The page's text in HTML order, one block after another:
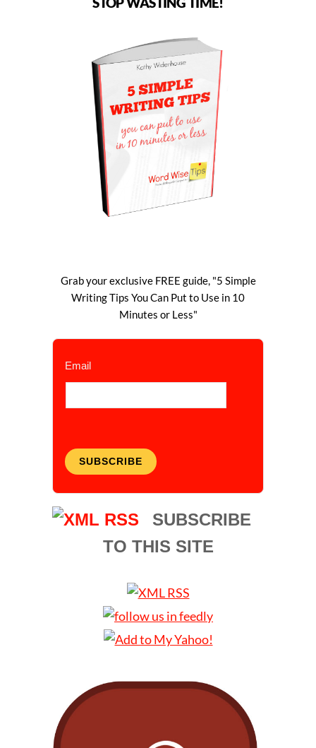
Grab your exclusive FREE guide, "5 Simple
Writing Tips You Can Put to Use in 10
Minutes or Less"
Email
SUBSCRIBE
SUBSCRIBE
TO THIS SITE